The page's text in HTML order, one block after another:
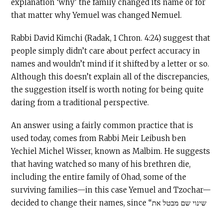
explanation ‘why’ the family changed its name or for
that matter why Yemuel was changed Nemuel.
Rabbi David Kimchi (Radak, 1 Chron. 4:24) suggest that
people simply didn’t care about perfect accuracy in
names and wouldn’t mind if it shifted by a letter or so.
Although this doesn’t explain all of the discrepancies,
the suggestion itself is worth noting for being quite
daring from a traditional perspective.
An answer using a fairly common practice that is
used today, comes from Rabbi Meir Leibush ben
Yechiel Michel Wisser, known as Malbim. He suggests
that having watched so many of his brethren die,
including the entire family of Ohad, some of the
surviving families—in this case Yemuel and Tzochar—
decided to change their names, since “שינוי שם מבטל את